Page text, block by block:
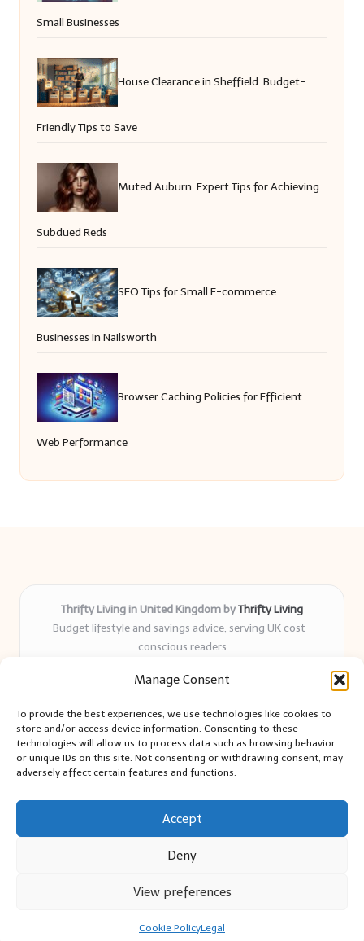
Manage Consent
To provide the best experiences, we use technologies like cookies to
store and/or access device information. Consenting to these
technologies will allow us to process data such as browsing behavior
or unique IDs on this site. Not consenting or withdrawing consent, may
adversely affect certain features and functions.
Accept
Deny
View preferences
Cookie PolicyLegal
Small Businesses
House Clearance in Sheffield: Budget-
Friendly Tips to Save
Muted Auburn: Expert Tips for Achieving
Subdued Reds
SEO Tips for Small E-commerce
Businesses in Nailsworth
Browser Caching Policies for Efficient
Web Performance
Thrifty Living in United Kingdom byThrifty Living
Budget lifestyle and savings advice, serving UK cost-
conscious readers
years
and authentic sharing
Writers blend expert research with everyday solutions readers
can use
We collect smart saving ideas from consumer groups and
Bloglo WordPress Theme